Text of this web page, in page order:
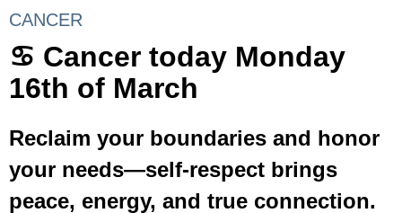
CANCER
♋ Cancer today Monday
16th of March
Reclaim your boundaries and honor
your needs—self-respect brings
peace, energy, and true connection.